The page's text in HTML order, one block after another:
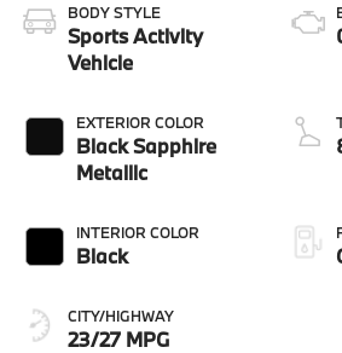
BODY STYLE
Sports Activity
Vehicle
EXTERIOR COLOR
Black Sapphire
Metallic
INTERIOR COLOR
Black
CITY/HIGHWAY
23/27 MPG